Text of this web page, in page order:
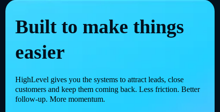
Built to make things
easier
HighLevel gives you the systems to attract leads, close
customers and keep them coming back. Less friction. Better
follow-up. More momentum.